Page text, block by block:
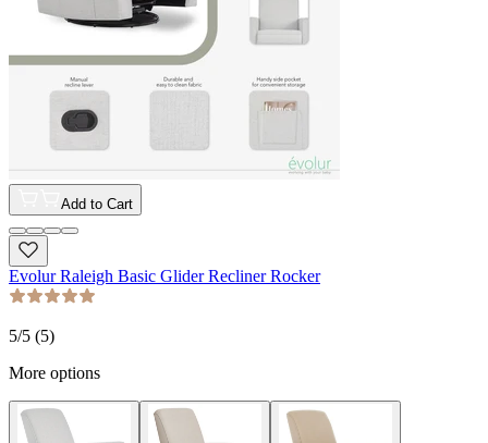
Add to Cart
Evolur Raleigh Basic Glider Recliner Rocker
5/5 (5)
More options